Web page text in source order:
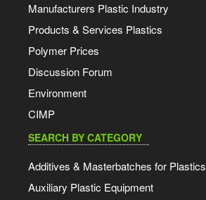
Manufacturers Plastic Industry
Products & Services Plastics
Polymer Prices
Discussion Forum
Environment
CIMP
SEARCH BY CATEGORY
Additives & Masterbatches for Plastics
Auxiliary Plastic Equipment